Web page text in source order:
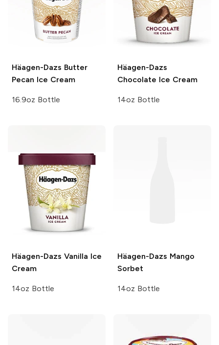
Häagen-Dazs Butter
Pecan Ice Cream
16.9oz Bottle
Häagen-Dazs
Chocolate Ice Cream
14oz Bottle
Häagen-Dazs Vanilla Ice
Cream
14oz Bottle
Häagen-Dazs Mango
Sorbet
14oz Bottle